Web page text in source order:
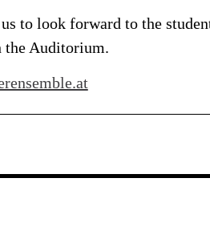
to look forward to the
the Auditorium.